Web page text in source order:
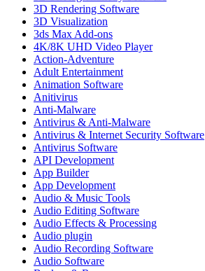
3D Rendering Software
3D Visualization
3ds Max Add-ons
4K/8K UHD Video Player
Action-Adventure
Adult Entertainment
Animation Software
Anitivirus
Anti-Malware
Antivirus & Anti-Malware
Antivirus & Internet Security Software
Antivirus Software
API Development
App Builder
App Development
Audio & Music Tools
Audio Editing Software
Audio Effects & Processing
Audio plugin
Audio Recording Software
Audio Software